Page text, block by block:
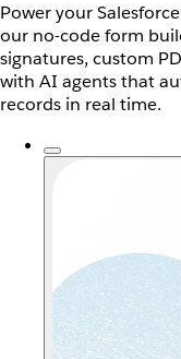
Power your
our no-code form
signatures, custom
with AI agents that
records in real time.